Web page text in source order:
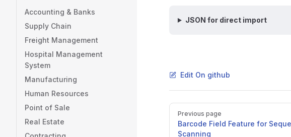
Accounting & Banks
Supply Chain
Freight Management
Hospital Management
System
Manufacturing
Human Resources
Point of Sale
Real Estate
JSON for direct import
Edit On github
Pager
Previous page
Barcode Field Feature for
Scanning